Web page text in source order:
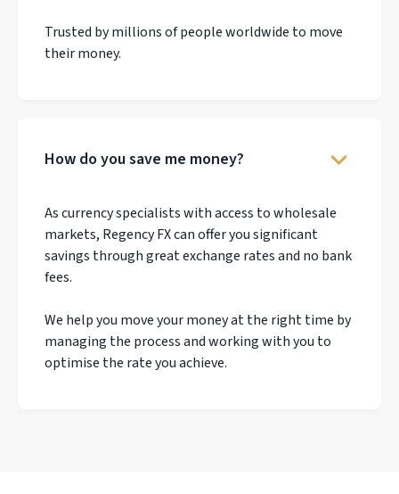
Trusted by millions of people worldwide to move
their money.
How do you save me money?
As currency specialists with access to wholesale
markets, Regency FX can offer you significant
savings through great exchange rates and no bank
fees.
We help you move your money at the right time by
managing the process and working with you to
optimise the rate you achieve.